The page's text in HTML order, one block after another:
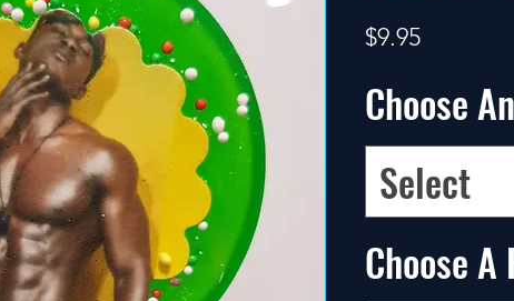
$9.95Price
Choose
Select
Choose A